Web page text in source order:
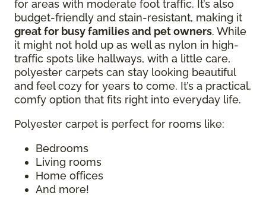
for areas with moderate foot traffic. It’s also
budget-friendly and stain-resistant, making it
great for busy families and pet owners. While
it might not hold up as well as nylon in high-
traffic spots like hallways, with a little care,
polyester carpets can stay looking beautiful
and feel cozy for years to come. It’s a practical,
comfy option that fits right into everyday life.
Polyester carpet is perfect for rooms like:
Bedrooms
Living rooms
Home offices
And more!